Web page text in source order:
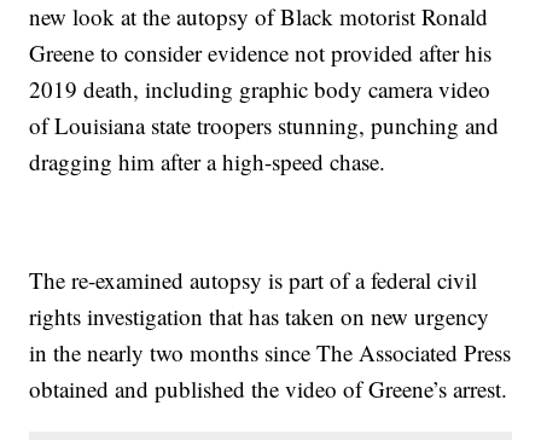
new look at the autopsy of Black motorist Ronald
Greene to consider evidence not provided after his
2019 death, including graphic body camera video
of Louisiana state troopers stunning, punching and
dragging him after a high-speed chase.
The re-examined autopsy is part of a federal civil
rights investigation that has taken on new urgency
in the nearly two months since The Associated Press
obtained and published the video of Greene’s arrest.